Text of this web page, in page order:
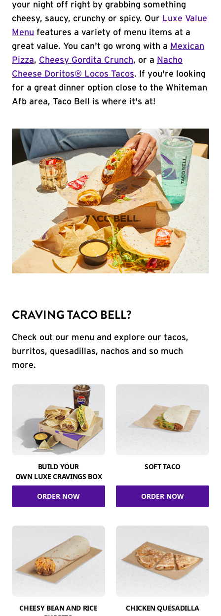
your night off right by grabbing something
cheesy, saucy, crunchy or spicy. Our Luxe Value
Menu features a variety of menu items at a
great value. You can't go wrong with a Mexican
Pizza, Cheesy Gordita Crunch, or a Nacho
Cheese Doritos® Locos Tacos. If you're looking
for a great dinner option close to the Whiteman
Afb area, Taco Bell is where it's at!
CRAVING TACO BELL?
Check out our menu and explore our tacos,
burritos, quesadillas, nachos and so much
more.
BUILD YOUR
OWN LUXE CRAVINGS BOX
ORDER NOW
SOFT TACO
ORDER NOW
CHEESY BEAN AND RICE
CHICKEN QUESADILLA